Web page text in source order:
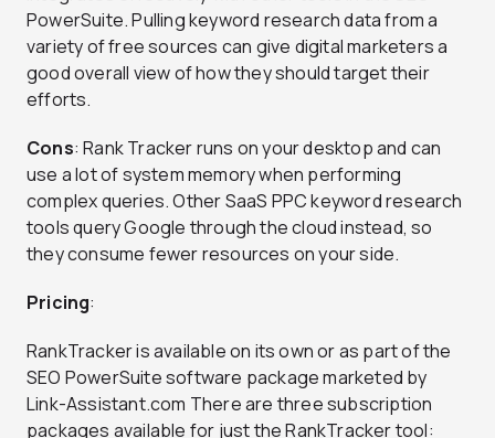
PowerSuite. Pulling keyword research data from a
variety of free sources can give digital marketers a
good overall view of how they should target their
efforts.
Cons: Rank Tracker runs on your desktop and can
use a lot of system memory when performing
complex queries. Other SaaS PPC keyword research
tools query Google through the cloud instead, so
they consume fewer resources on your side.
Pricing:
RankTracker is available on its own or as part of the
SEO PowerSuite software package marketed by
Link-Assistant.com There are three subscription
packages available for just the RankTracker tool: